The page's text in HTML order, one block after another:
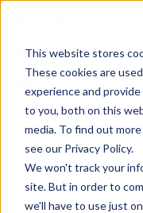
This website stores
These cookies are
experience and
to you, both on this
media. To find out
see our Privacy Policy.
We won't track your
site. But in order to
we'll have to use just
INSIGHTS
REFLECTIONS
TO JAPAN: